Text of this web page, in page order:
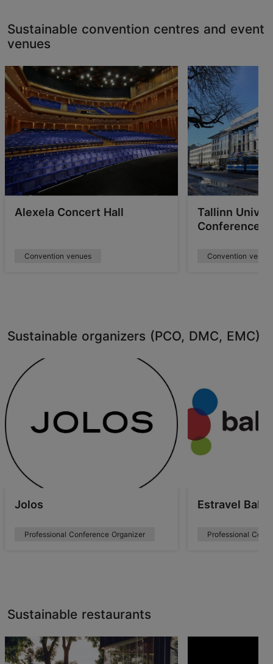
Sustainable convention centres and event
venues
Alexela Concert Hall
Convention venues
Tallinn
Conference
Convention
Sustainable organizers (PCO, DMC, EMC)
Jolos
Professional Conference Organizer
Estravel
Professional
Sustainable restaurants